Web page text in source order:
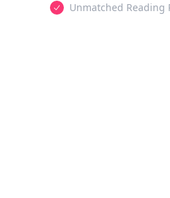
Unmatched Reading